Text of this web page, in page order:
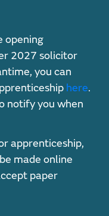
opening
2027 solicitor
you can
here.
notify you when
apprenticeship,
made online
paper